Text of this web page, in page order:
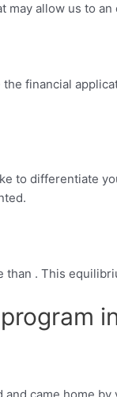
allow us to an
financial
to differentiate
. This